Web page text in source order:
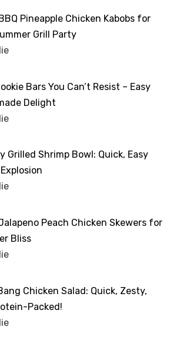
Pineapple Chicken Kabobs for
Grill Party
Bars You Can’t Resist – Easy
Delight
Grilled Shrimp Bowl: Quick, Easy
Peach Chicken Skewers for
Bliss
Chicken Salad: Quick, Zesty,
Packed!